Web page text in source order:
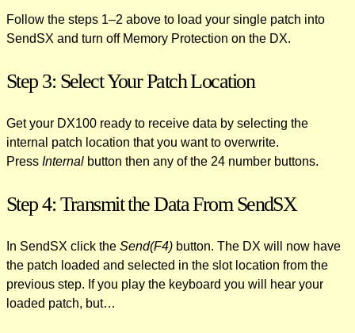
Follow the steps 1–2 above to load your single patch into
SendSX and turn off Memory Protection on the DX.
Step 3: Select Your Patch Location
Get your DX100 ready to receive data by selecting the
internal patch location that you want to overwrite.
Press Internal button then any of the 24 number buttons.
Step 4: Transmit the Data From SendSX
In SendSX click the Send(F4) button. The DX will now have
the patch loaded and selected in the slot location from the
previous step. If you play the keyboard you will hear your
loaded patch, but…